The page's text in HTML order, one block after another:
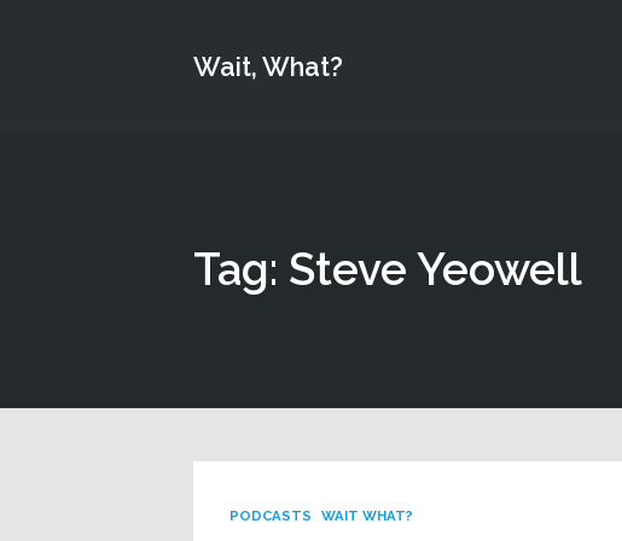
Wait, What?
Tag: Steve Yeowell
PODCASTS WAIT WHAT?